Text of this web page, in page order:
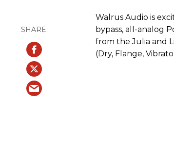
Walrus Audio is
bypass, all-analog
from the Julia and
(Dry, Flange,